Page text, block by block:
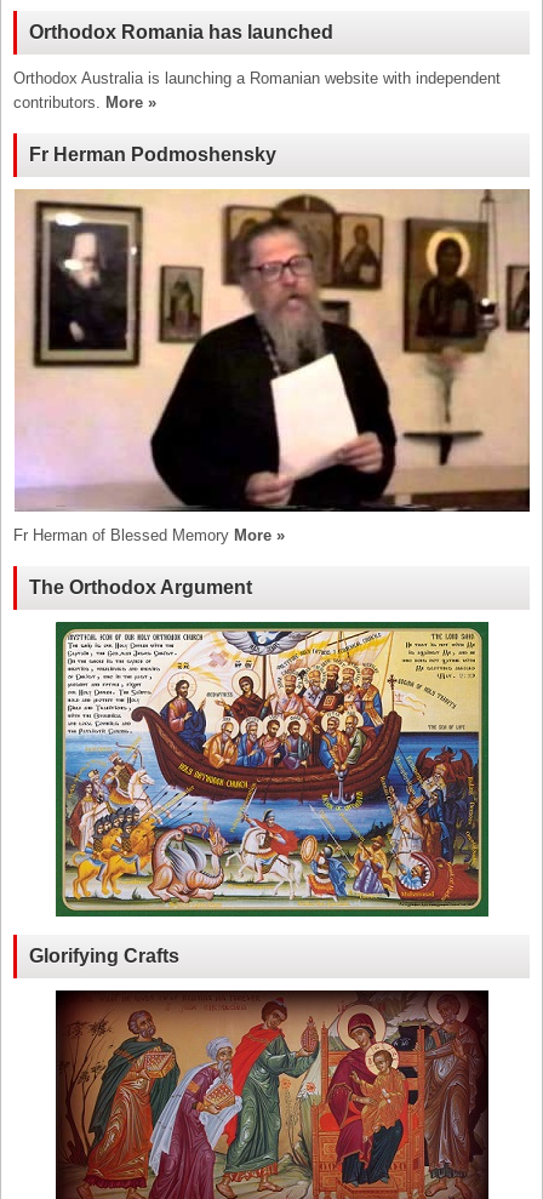
Orthodox Romania has launched
Orthodox Australia is launching a Romanian website with independent
contributors. More »
Fr Herman Podmoshensky
Fr Herman of Blessed Memory More »
The Orthodox Argument
Glorifying Crafts